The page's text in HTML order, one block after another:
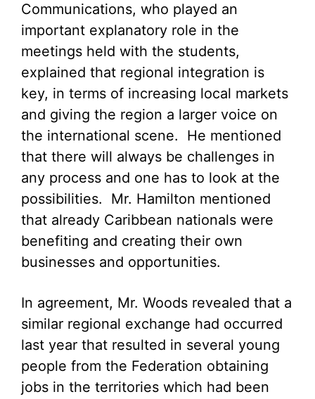
Communications, who played an
important explanatory role in the
meetings held with the students,
explained that regional integration is
key, in terms of increasing local markets
and giving the region a larger voice on
the international scene. He mentioned
that there will always be challenges in
any process and one has to look at the
possibilities. Mr. Hamilton mentioned
that already Caribbean nationals were
benefiting and creating their own
businesses and opportunities.
In agreement, Mr. Woods revealed that a
similar regional exchange had occurred
last year that resulted in several young
people from the Federation obtaining
jobs in the territories which had been